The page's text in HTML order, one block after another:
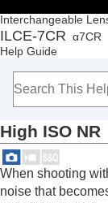
Interchangeable
ILCE-7CR α7CR
Help Guide
Top
How to use the “Help
Checking the
Basic operations
Preparing the
Finding functions
Using the shooting
Contents
High ISO NR
When shooting
noise that